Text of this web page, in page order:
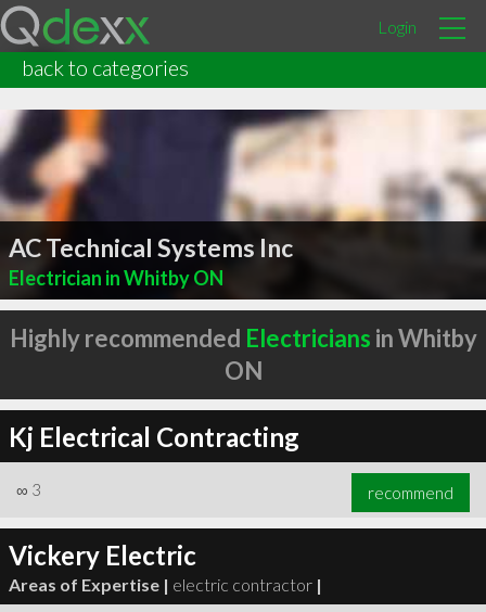
Login
back to categories
AC Technical Systems Inc
Electrician in Whitby ON
Highly recommended Electricians in Whitby
ON
Kj Electrical Contracting
∞ 3 recommend
Vickery Electric
Areas of Expertise | electric contractor |